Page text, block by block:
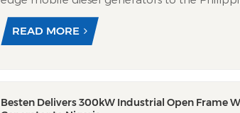
this month. These portable generators are
designed for versatility and resilience,...
READ MORE
Besten Delivers 300kW Industrial Open Frame